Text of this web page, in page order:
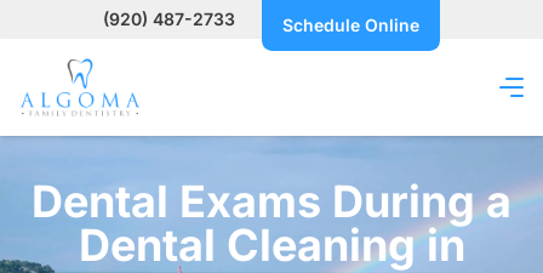
(920) 487-2733 Schedule Online
Dental Exams During a
Dental Cleaning in